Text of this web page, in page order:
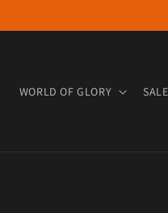
WORLD OF GLORY SALE